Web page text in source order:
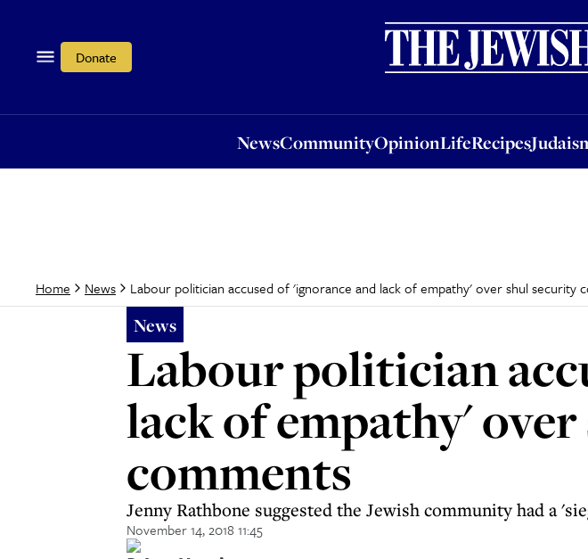
Donate
NewsCommunityOpinionLifeRecipes
OpinionLifeRecipesJudaism
Home News Labour politician accused of 'ignorance and lack of empathy' over shul security
News
Labour politician
lack of empathy'
comments
Jenny Rathbone suggested the Jewish community had a
November 14, 2018 11:45